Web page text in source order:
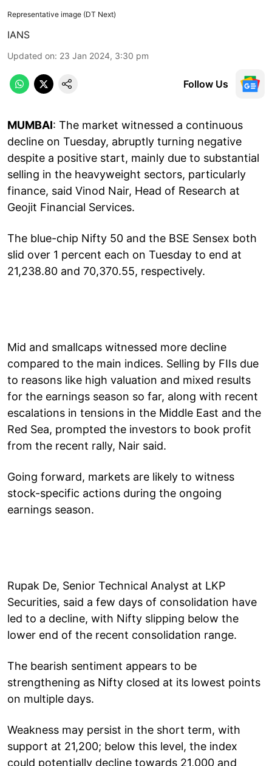
Representative image (DT Next)
IANS
Updated on: 23 Jan 2024, 3:30 pm
Follow Us
MUMBAI: The market witnessed a continuous
decline on Tuesday, abruptly turning negative
despite a positive start, mainly due to substantial
selling in the heavyweight sectors, particularly
finance, said Vinod Nair, Head of Research at
Geojit Financial Services.
The blue-chip Nifty 50 and the BSE Sensex both
slid over 1 percent each on Tuesday to end at
21,238.80 and 70,370.55, respectively.
Mid and smallcaps witnessed more decline
compared to the main indices. Selling by FIIs due
to reasons like high valuation and mixed results
for the earnings season so far, along with recent
escalations in tensions in the Middle East and the
Red Sea, prompted the investors to book profit
from the recent rally, Nair said.
Going forward, markets are likely to witness
stock-specific actions during the ongoing
earnings season.
Rupak De, Senior Technical Analyst at LKP
Securities, said a few days of consolidation have
led to a decline, with Nifty slipping below the
lower end of the recent consolidation range.
The bearish sentiment appears to be
strengthening as Nifty closed at its lowest points
on multiple days.
Weakness may persist in the short term, with
support at 21,200; below this level, the index
could potentially decline towards 21,000 and